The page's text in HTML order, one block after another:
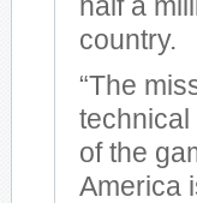
half a
country.
“The
of the
America